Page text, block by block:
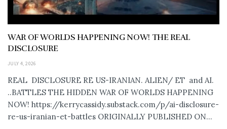
WAR OF WORLDS HAPPENING NOW! THE REAL
DISCLOSURE
JULY 4, 2026
REAL DISCLOSURE RE US-IRANIAN. ALIEN/ ET and AI.
..BATTLES THE HIDDEN WAR OF WORLDS HAPPENING
NOW! https://kerrycassidy.substack.com/p/ai-disclosure-
re-us-iranian-et-battles ORIGINALLY PUBLISHED ON...